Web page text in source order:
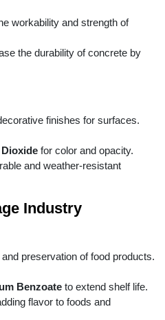
workability and strength of
the durability of concrete by
finishes for surfaces.
for color and opacity.
and weather-resistant
Industry
preservation of food products.
Benzoate to extend shelf life.
flavor to foods and